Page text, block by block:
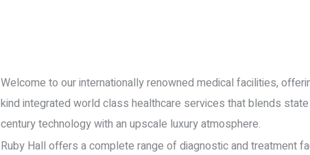
Welcome to our internationally renowned medical facilities,
kind integrated world class healthcare services that blends
century technology with an upscale luxury atmosphere.
Ruby Hall offers a complete range of diagnostic and treatment